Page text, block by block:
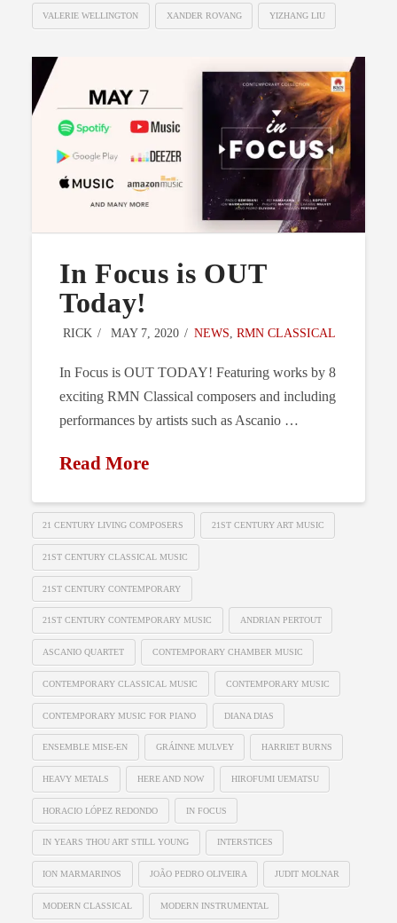
VALERIE WELLINGTON XANDER ROVANG YIZHANG LIU
In Focus is OUT
Today!
RICK MAY 7, 2020 NEWS RMN CLASSICAL
In Focus is OUT TODAY! Featuring works by 8
exciting RMN Classical composers and including
performances by artists such as Ascanio …
Read More
21 CENTURY LIVING COMPOSERS 21ST CENTURY ART MUSIC
21ST CENTURY CLASSICAL MUSIC
21ST CENTURY CONTEMPORARY
21ST CENTURY CONTEMPORARY MUSIC ANDRIAN PERTOUT
ASCANIO QUARTET CONTEMPORARY CHAMBER MUSIC
CONTEMPORARY CLASSICAL MUSIC CONTEMPORARY MUSIC
CONTEMPORARY MUSIC FOR PIANO DIANA DIAS
ENSEMBLE MISE-EN GRÁINNE MULVEY HARRIET BURNS
HEAVY METALS HERE AND NOW HIROFUMI UEMATSU
HORACIO LÓPEZ REDONDO IN FOCUS
IN YEARS THOU ART STILL YOUNG INTERSTICES
ION MARMARINOS JOÃO PEDRO OLIVEIRA JUDIT MOLNAR
MODERN CLASSICAL MODERN INSTRUMENTAL